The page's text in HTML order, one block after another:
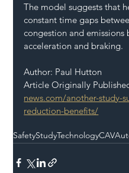
The model suggests that
constant time gaps
congestion and
acceleration and braking.
Author: Paul Hutton
Article Originally
news.com/another-study-
reduction-benefits/
SafetyStudyTechnologyCAV